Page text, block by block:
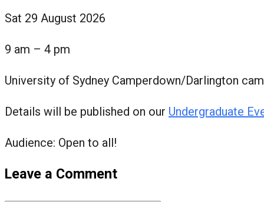
Sat 29 August 2026
9 am – 4 pm
University of Sydney Camperdown/Darlington
Details will be published on our Undergraduate
Audience: Open to all!
Leave a Comment